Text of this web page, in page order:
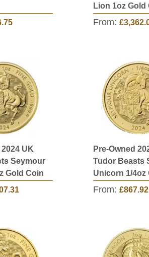
Lion 1oz Gold
From:
UK
Seymour
Gold Coin
Pre-Owned
Tudor Beasts
Unicorn 1/4oz
From: £867.92